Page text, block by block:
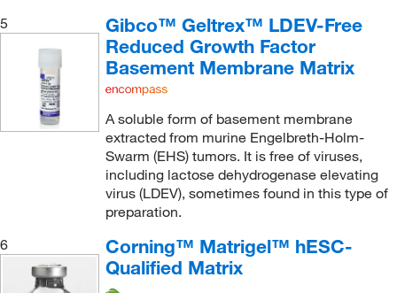
5
Gibco™ Geltrex™ LDEV-Free
Reduced Growth Factor
Basement Membrane Matrix
A soluble form of basement membrane
extracted from murine Engelbreth-Holm-
Swarm (EHS) tumors. It is free of viruses,
including lactose dehydrogenase elevating
virus (LDEV), sometimes found in this type of
preparation.
6
Corning™ Matrigel™ hESC-
Qualified Matrix